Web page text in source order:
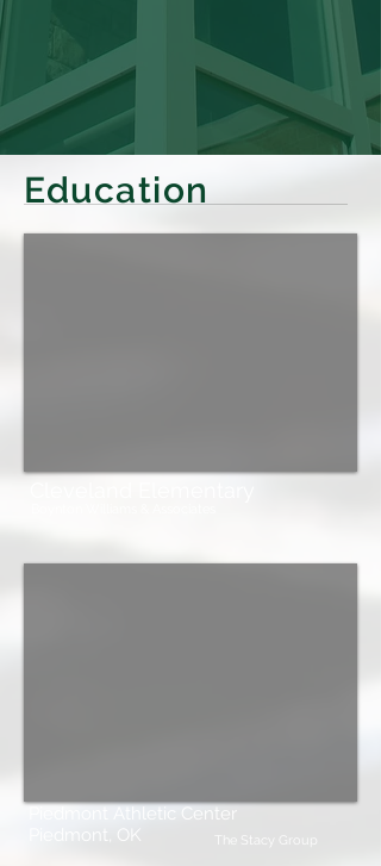
Education
Piedmont Athletic Center
Piedmont, OK
The Stacy Group